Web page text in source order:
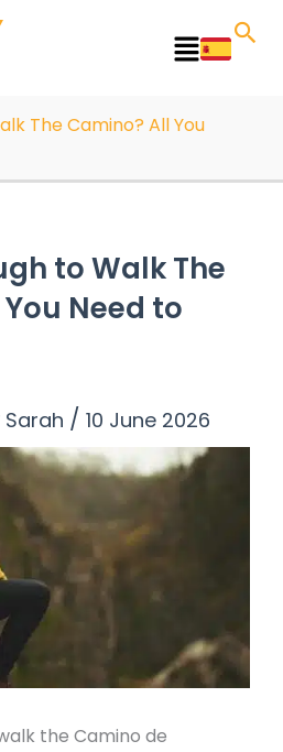
Main
The Camino? All You
to Walk The
Need to
Sarah / 10 June 2026
the Camino de